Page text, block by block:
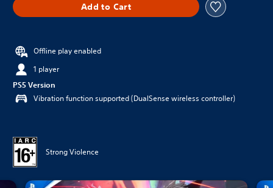
Add to Cart
Offline play enabled
1 player
PS5 Version
Vibration function supported (DualSense wireless controller)
Strong Violence